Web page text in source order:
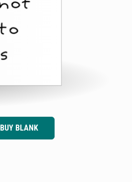
BUY BLANK